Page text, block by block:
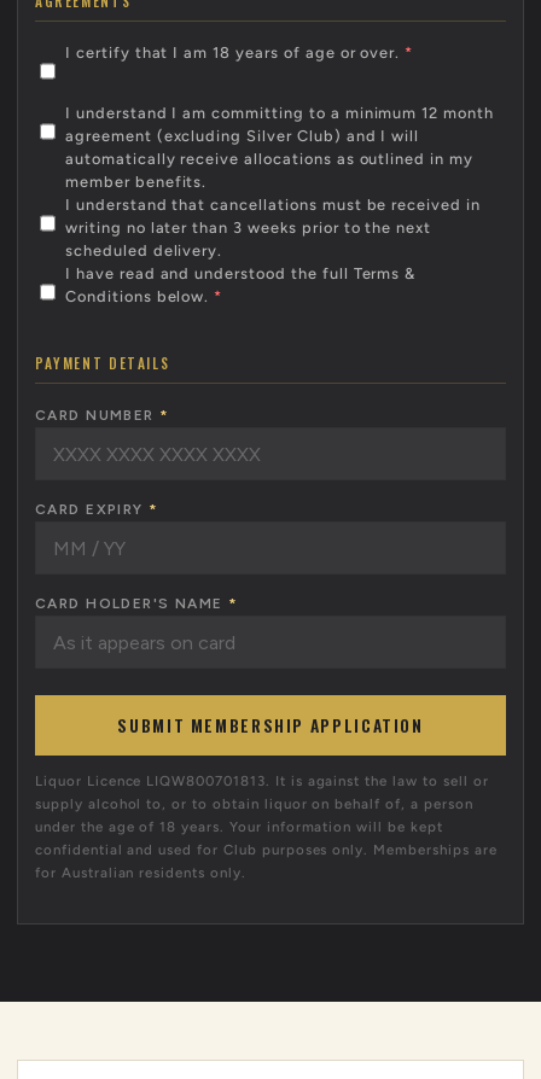
I certify that I am 18 years of age or over. *
I understand I am committing to a minimum 12 month
agreement (excluding Silver Club) and I will
automatically receive allocations as outlined in my
member benefits.
I understand that cancellations must be received in
writing no later than 3 weeks prior to the next
scheduled delivery.
I have read and understood the full Terms &
Conditions below. *
PAYMENT DETAILS
CARD NUMBER *
CARD EXPIRY *
CARD HOLDER'S NAME *
SUBMIT MEMBERSHIP APPLICATION
Liquor Licence LIQW800701813. It is against the law to sell or
supply alcohol to, or to obtain liquor on behalf of, a person
under the age of 18 years. Your information will be kept
confidential and used for Club purposes only. Memberships are
for Australian residents only.